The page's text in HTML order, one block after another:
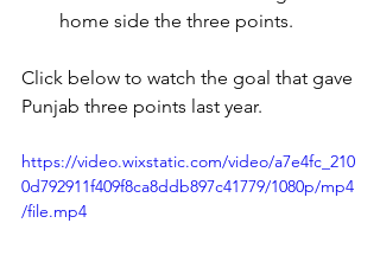
home side the three points.
Click below to watch the goal that gave
Punjab three points last year.
https://video.wixstatic.com/video/a7e4fc_210
0d792911f409f8ca8ddb897c41779/1080p/mp4
/file.mp4